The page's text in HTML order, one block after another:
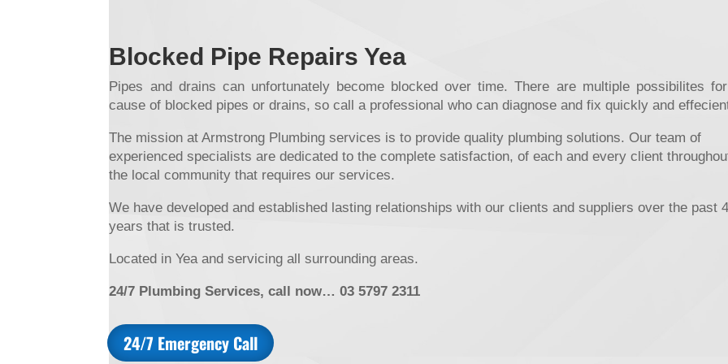
Blocked Pipe Repairs Yea
Pipes and drains can unfortunately become blocked over time. There are multiple possibilites
cause of blocked pipes or drains, so call a professional who can diagnose and fix quickly and
The mission at Armstrong Plumbing services is to provide quality plumbing solutions. Our team of
experienced specialists are dedicated to the complete satisfaction, of each and every client
the local community that requires our services.
We have developed and established lasting relationships with our clients and suppliers over the past
years that is trusted.
Located in Yea and servicing all surrounding areas.
24/7 Plumbing Services, call now… 03 5797 2311
24/7 Emergency Call